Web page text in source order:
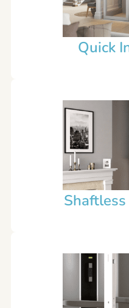
Quick